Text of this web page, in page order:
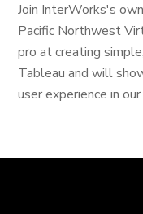
Join InterWorks's
Pacific Northwest
pro at creating
Tableau and will
user experience in